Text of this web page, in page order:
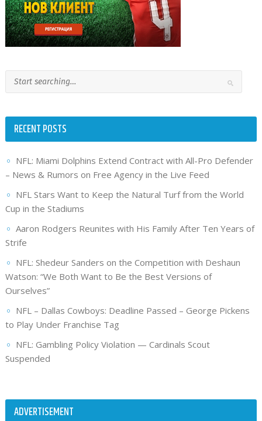
RECENT POSTS
NFL: Miami Dolphins Extend Contract with All-Pro Defender
– News & Rumors on Free Agency in the Live Feed
NFL Stars Want to Keep the Natural Turf from the World
Cup in the Stadiums
Aaron Rodgers Reunites with His Family After Ten Years of
Strife
NFL: Shedeur Sanders on the Competition with Deshaun
Watson: “We Both Want to Be the Best Versions of
Ourselves”
NFL – Dallas Cowboys: Deadline Passed – George Pickens
to Play Under Franchise Tag
NFL: Gambling Policy Violation — Cardinals Scout
Suspended
ADVERTISEMENT